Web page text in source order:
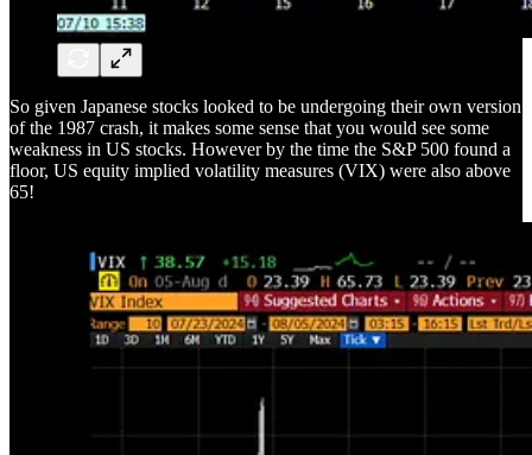
So given Japanese stocks looked to be undergoing their own version
of the 1987 crash, it makes some sense that you would see some
weakness in US stocks. However by the time the S&P 500 found a
floor, US equity implied volatility measures (VIX) were also above
65!